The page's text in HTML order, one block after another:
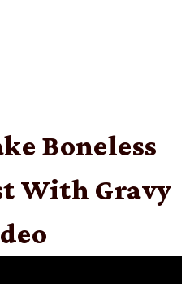
Boneless
With Gravy